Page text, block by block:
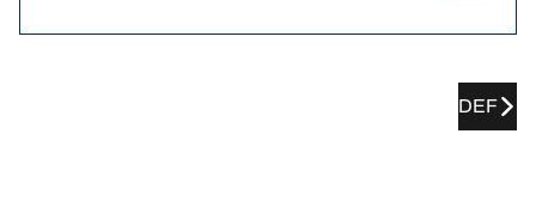
DEF